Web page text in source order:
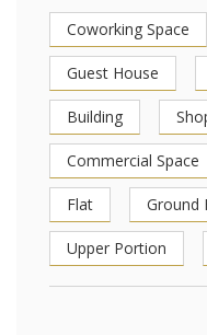
Coworking Space
Guest House
Building
Commercial Space
Flat Ground
Upper Portion